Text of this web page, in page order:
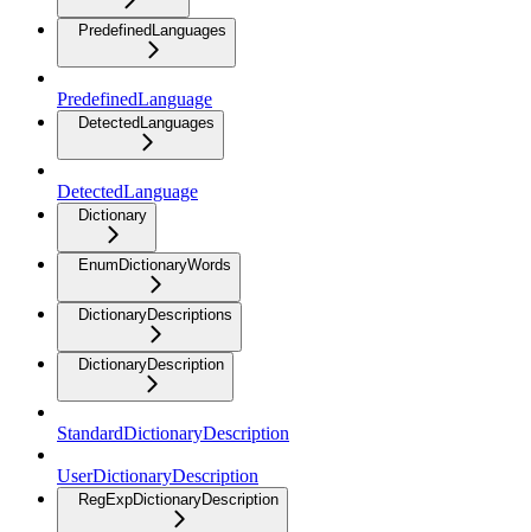
PredefinedLanguages
PredefinedLanguage
DetectedLanguages
DetectedLanguage
Dictionary
EnumDictionaryWords
DictionaryDescriptions
DictionaryDescription
StandardDictionaryDescription
UserDictionaryDescription
RegExpDictionaryDescription